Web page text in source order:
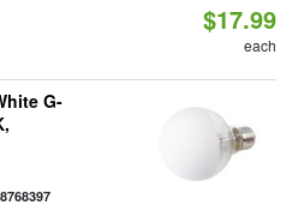
$17.99
each
G-